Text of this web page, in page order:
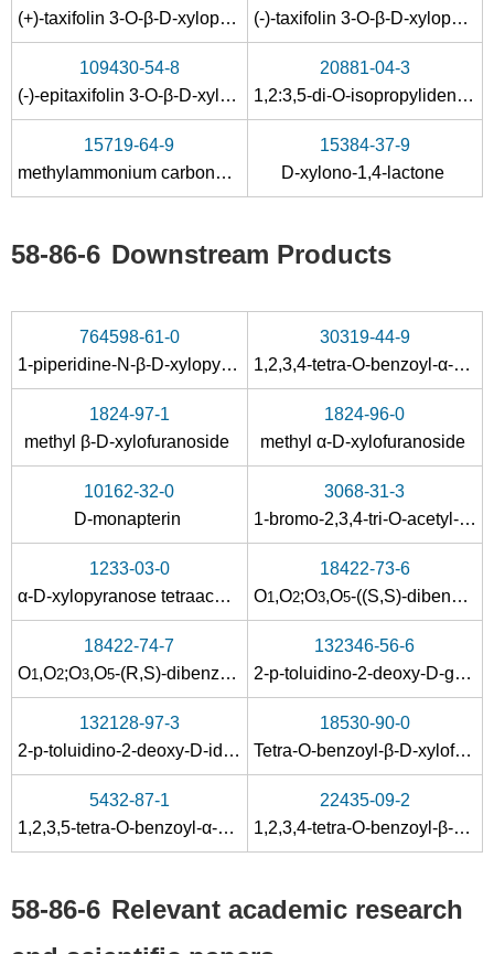
capense
heteropolysacc
haride GCPB-
2, 1.03E5 Da
Ganoderma capense heteropolysaccharide GCPB-2, 1.03E5 Da
58-86-6
5328-37-0
Conditions
β-D-xylopyranoside
A
58-86-6
472-11-7
Conditions
phyllaemblicins H3
A
58-86-6
D-xylose
50-99-7
D-glucose
Conditions
(+)-taxifolin 3-O-β-D-xylopyranoside
(-)-taxifolin 3-O-β-D-xylopyranoside
109430-54-8
(-)-epitaxifolin 3-O-β-D-xylopyranoside
20881-04-3
1,2:3,5-di-O-isopropylidene-D-xylofuranose
15719-64-9
methylammonium carbonate
15384-37-9
D-xylono-1,4-lactone
58-86-6 Downstream Products
764598-61-0
1-piperidine-N-β-D-xylopyranoside
30319-44-9
1,2,3,4-tetra-O-benzoyl-α-D-xylopyranose
1824-97-1
methyl β-D-xylofuranoside
1824-96-0
methyl α-D-xylofuranoside
10162-32-0
D-monapterin
3068-31-3
1-bromo-2,3,4-tri-O-acetyl-α-D-xylopyranose
1233-03-0
α-D-xylopyranose tetraacetate
18422-73-6
O1,O2;O3,O5-((S,S)-dibenzylidene)-α-D-xylofuranose
18422-74-7
O1,O2;O3,O5-(R,S)-dibenzylidene-α- D-xylofuranose
132346-56-6
2-p-toluidino-2-deoxy-D-gulononitrile
132128-97-3
2-p-toluidino-2-deoxy-D-idononitrile
18530-90-0
Tetra-O-benzoyl-β-D-xylofuranose
5432-87-1
1,2,3,5-tetra-O-benzoyl-α-D-xylofuranose
22435-09-2
1,2,3,4-tetra-O-benzoyl-β-D-xylopyranoside
58-86-6 Relevant academic research